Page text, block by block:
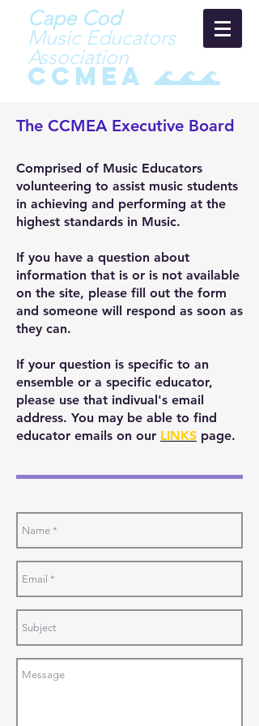
Cape Cod
Music Educators
Association
CCMEA 🌊🌊🌊
The CCMEA Executive Board
Comprised of Music Educators
volunteering to assist music students
in achieving and performing at the
highest standards in Music.
If you have a question about
information that is or is not available
on the site, please fill out the form
and someone will respond as soon as
they can.
If your question is specific to an
ensemble or a specific educator,
please use that indivual's email
address. You may be able to find
educator emails on our LINKS page.